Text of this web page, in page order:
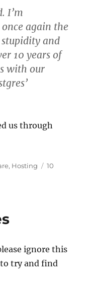
I’m
again the
and
10 years of
with our
us through
, Hosting
10
ignore this
to try and find